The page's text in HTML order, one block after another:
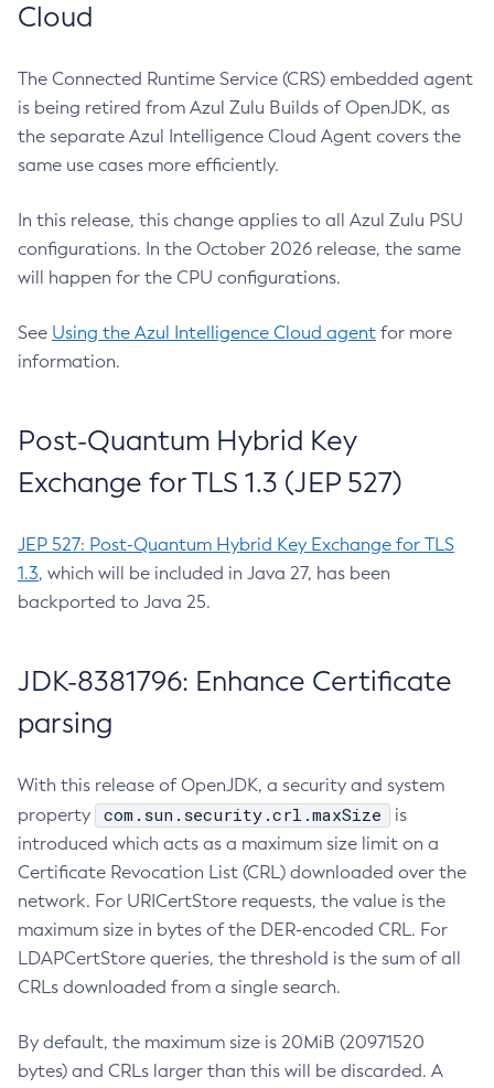
Cloud
The Connected Runtime Service (CRS) embedded agent
is being retired from Azul Zulu Builds of OpenJDK, as
the separate Azul Intelligence Cloud Agent covers the
same use cases more efficiently.
In this release, this change applies to all Azul Zulu PSU
configurations. In the October 2026 release, the same
will happen for the CPU configurations.
See Using the Azul Intelligence Cloud agent for more
information.
Post-Quantum Hybrid Key
Exchange for TLS 1.3 (JEP 527)
JEP 527: Post-Quantum Hybrid Key Exchange for TLS
1.3, which will be included in Java 27, has been
backported to Java 25.
JDK-8381796: Enhance Certificate
parsing
With this release of OpenJDK, a security and system
property
com.sun.security.crl.maxSize
is
introduced which acts as a maximum size limit on a
Certificate Revocation List (CRL) downloaded over the
network. For URICertStore requests, the value is the
maximum size in bytes of the DER-encoded CRL. For
LDAPCertStore queries, the threshold is the sum of all
CRLs downloaded from a single search.
By default, the maximum size is 20MiB (20971520
bytes) and CRLs larger than this will be discarded. A